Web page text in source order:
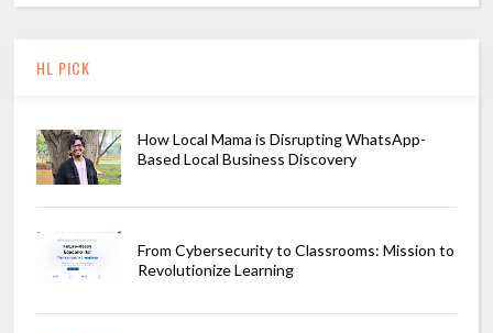
HL PICK
How Local Mama is Disrupting WhatsApp-
Based Local Business Discovery
From Cybersecurity to Classrooms: Mission to
Revolutionize Learning